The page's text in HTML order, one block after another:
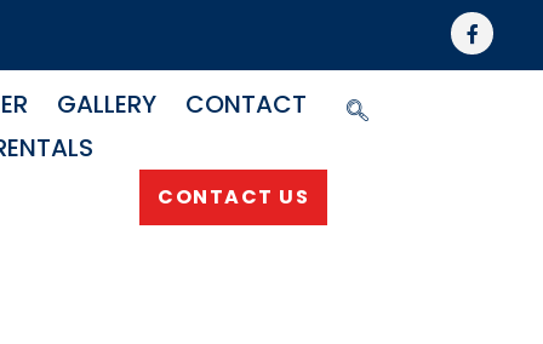
GALLERY
CONTACT
CONTACT US